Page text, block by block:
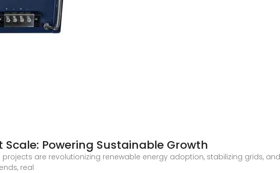
Scale: Powering Sustainable Growth
projects are revolutionizing renewable energy adoption, stabilizing grids,
real